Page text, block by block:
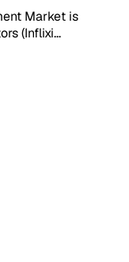
Market is
(Inflixi...